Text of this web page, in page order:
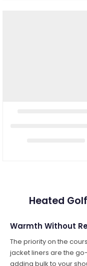
Heated
Warmth Without
The priority on the
jacket liners are the
adding bulk to your